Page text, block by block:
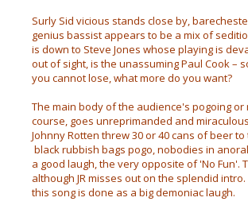
Surly Sid vicious stands close by,
genius bassist appears to be a mix of
is down to Steve Jones whose playing is
out of sight, is the unassuming Paul Cook
you cannot lose, what more do you want?
The main body of the audience's pogoing or
course, goes unreprimanded and
Johnny Rotten threw 30 or 40 cans of beer
black rubbish bags pogo, nobodies in
a good laugh, the very opposite of 'No
although JR misses out on the splendid
this song is done as a big demoniac laugh.